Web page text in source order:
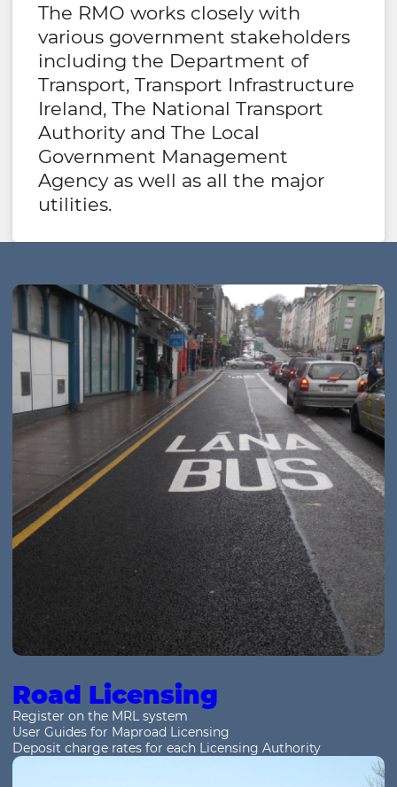
The RMO works closely with
various government stakeholders
including the Department of
Transport, Transport Infrastructure
Ireland, The National Transport
Authority and The Local
Government Management
Agency as well as all the major
utilities.
Road Licensing
Register on the MRL system
User Guides for Maproad Licensing
Deposit charge rates for each Licensing Authority